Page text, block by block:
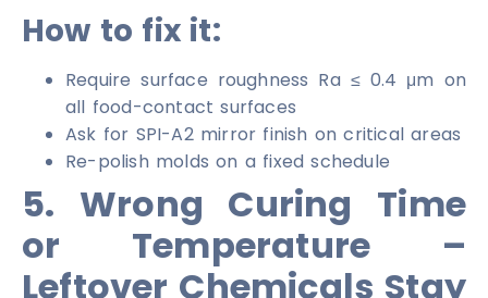
How to fix it:
Require surface roughness Ra ≤ 0.4 μm on
all food-contact surfaces
Ask for SPI-A2 mirror finish on critical areas
Re-polish molds on a fixed schedule
5. Wrong Curing Time
or Temperature –
Leftover Chemicals Stay